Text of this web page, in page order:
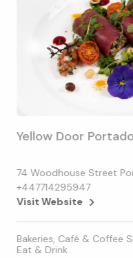
Yellow Door
74 Woodhouse Street
+447714295947
Visit Website
Bakeries, Café & Coffee
Eat & Drink